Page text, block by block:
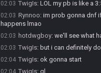
02:03 TwigIs: LOL my pb is like a
02:03 Rynnoo: im prob gonna dnf
happens lmao
02:03 hotdwgboy: we'll see what
02:03 TwigIs: but i can definitely
02:04 TwigIs: ok gonna start
02:04 TwigIs: gl